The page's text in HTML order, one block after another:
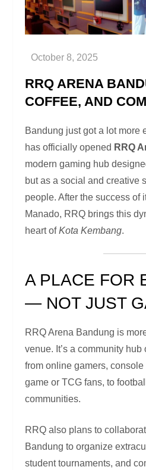
RRQ ARENA
COFFEE, AND
Bandung just got a lot more
has officially opened RRQ
modern gaming hub
but as a social and creative
people. After the success of
Manado, RRQ brings this
heart ofKota Kembang.
A PLACE FOR
— NOT JUST
RRQ Arena Bandung is
venue. It’s a community
from online gamers,
game or TCG fans, to
communities.
RRQ also plans to
Bandung to organize
student tournaments, and